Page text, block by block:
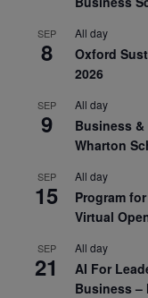
SEP
8
All day
Oxford
2026
SEP
9
All day
Business &
Wharton
SEP
15
All day
Program
Virtual
SEP
21
All day
AI For
Business –